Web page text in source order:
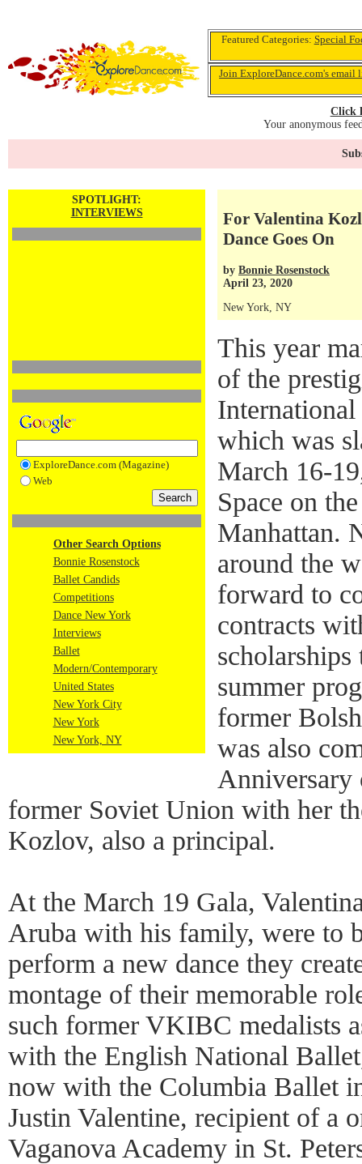
Featured Categories: Special
Join ExploreDance.com's email
Click
Your anonymous
SPOTLIGHT:
INTERVIEWS
ExploreDance.com (Magazine)
Web
Other Search Options
Bonnie Rosenstock
Ballet Candids
Competitions
Dance New York
Interviews
Ballet
Modern/Contemporary
United States
New York City
New York
New York, NY
For Valentina
Dance Goes On
by Bonnie Rosenstock
April 23, 2020
New York, NY
This year
of the
which was
March 16-
Space on
Manhattan.
around the
forward to
contracts
scholarships
summer
former
was also
Anniversary
former Soviet Union with her
Kozlov, also a principal.
At the March 19 Gala,
Aruba with his family, were to
perform a new dance they
montage of their memorable
such former VKIBC medalists
with the English National
now with the Columbia Ballet
Justin Valentine, recipient of a
Vaganova Academy in St.